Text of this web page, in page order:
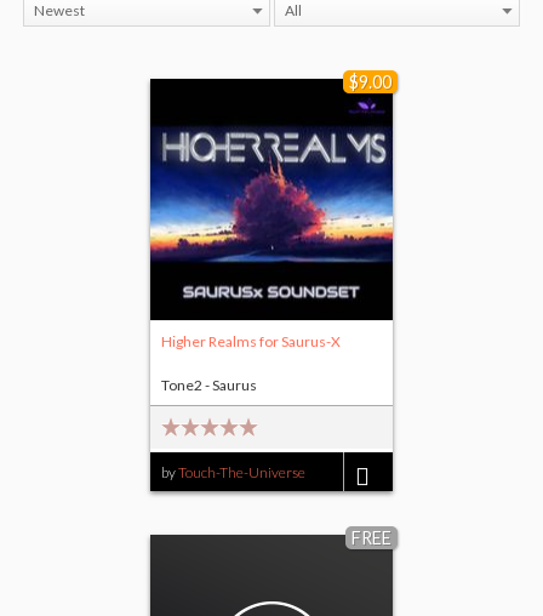
Newest All
$9.00
Higher Realms for Saurus-X
byTouch-The-Universe
Tone2 - Saurus
FREE